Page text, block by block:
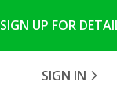
SIGN UP FOR
SIGN IN